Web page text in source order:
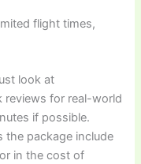
flight times,
look at
reviews for real-world
if possible.
the package include
in the cost of